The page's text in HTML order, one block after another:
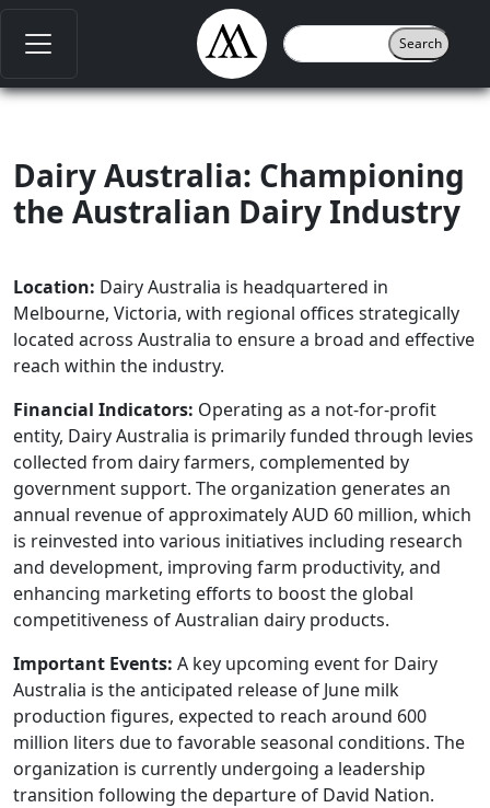
Dairy Australia: Championing
the Australian Dairy Industry
Location: Dairy Australia is headquartered in
Melbourne, Victoria, with regional offices strategically
located across Australia to ensure a broad and effective
reach within the industry.
Financial Indicators: Operating as a not-for-profit
entity, Dairy Australia is primarily funded through levies
collected from dairy farmers, complemented by
government support. The organization generates an
annual revenue of approximately AUD 60 million, which
is reinvested into various initiatives including research
and development, improving farm productivity, and
enhancing marketing efforts to boost the global
competitiveness of Australian dairy products.
Important Events: A key upcoming event for Dairy
Australia is the anticipated release of June milk
production figures, expected to reach around 600
million liters due to favorable seasonal conditions. The
organization is currently undergoing a leadership
transition following the departure of David Nation.